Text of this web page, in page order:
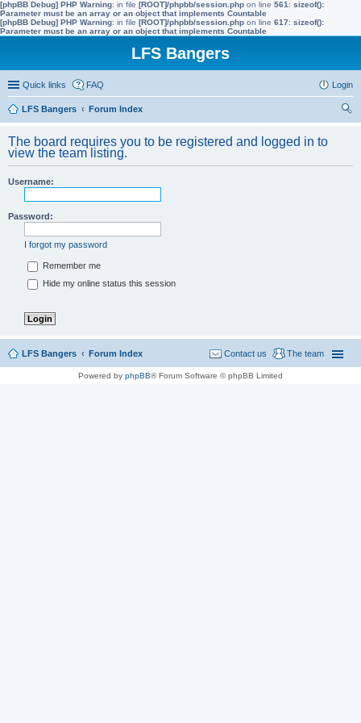
[phpBB Debug] PHP Warning: in file [ROOT]/phpbb/session.php on line 561 : sizeof():
Parameter must be an array or an object that implements Countable
[phpBB Debug] PHP Warning: in file [ROOT]/phpbb/session.php on line 617: sizeof():
Parameter must be an array or an object that implements Countable
LFS Bangers
Quick links FAQ Login
LFS Bangers
Forum Index
The board requires you to be registered and logged in to
view the team listing.
Username:
Password:
I forgot my password
Remember me
Hide my online status this session
LFS Bangers Forum Index The team
Contact us
Powered by phpBB® Forum Software © phpBB Limited